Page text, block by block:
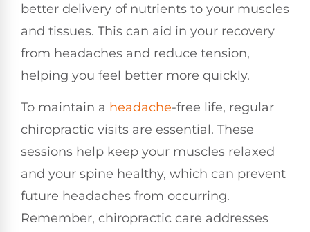
better delivery of nutrients to your muscles
and tissues. This can aid in your recovery
from headaches and reduce tension,
helping you feel better more quickly.
To maintain a headache-free life, regular
chiropractic visits are essential. These
sessions help keep your muscles relaxed
and your spine healthy, which can prevent
future headaches from occurring.
Remember, chiropractic care addresses